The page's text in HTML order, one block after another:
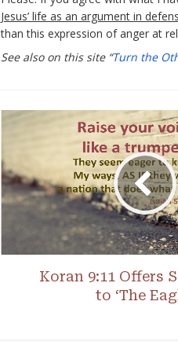
Jesus’ life as an argument in
than this expression of anger at
See also on this site “Turn the
Koran 9:11 Offers
to ‘The